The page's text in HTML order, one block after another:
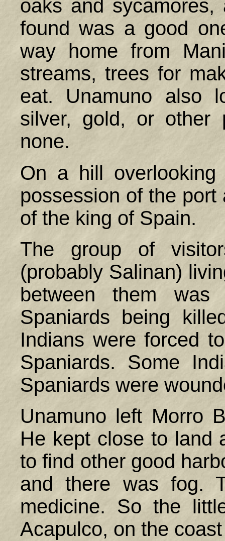
oaks and
found was a good
way home from
streams, trees for
eat. Unamuno also
silver, gold, or other
none.
On a hill overlooking
possession of the
of the king of Spain.
The group of
(probably Salinan)
between them
Spaniards being
Indians were forced
Spaniards. Some
Spaniards were
Unamuno left Morro
He kept close to land
to find other good
and there was fog.
medicine. So the
Acapulco, on the